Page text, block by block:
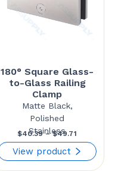
180° Square Glass-
to-Glass Railing
Clamp
Matte Black,
Polished
Stainless
$40.39 – $49.71
range:
$40.39
View product